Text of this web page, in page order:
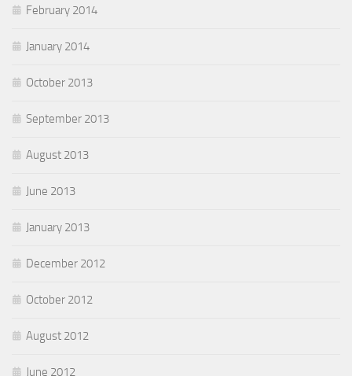
February 2014
January 2014
October 2013
September 2013
August 2013
June 2013
January 2013
December 2012
October 2012
August 2012
June 2012